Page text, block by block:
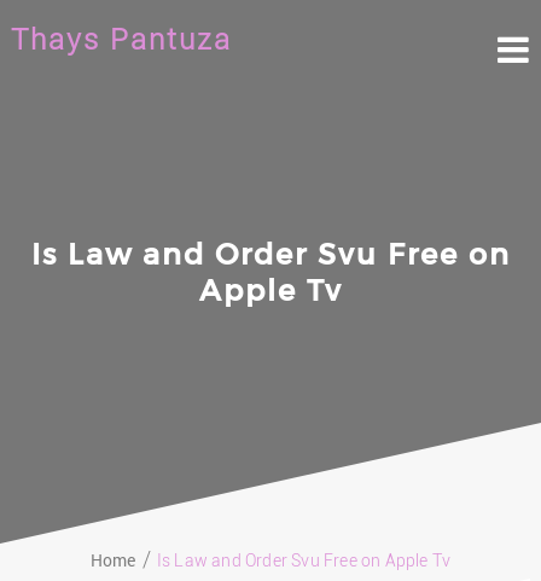
to
content
Thays Pantuza
Is Law and Order Svu Free on
Apple Tv
Home Is Law and Order Svu Free on Apple Tv